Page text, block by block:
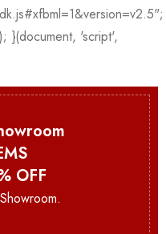
OFF